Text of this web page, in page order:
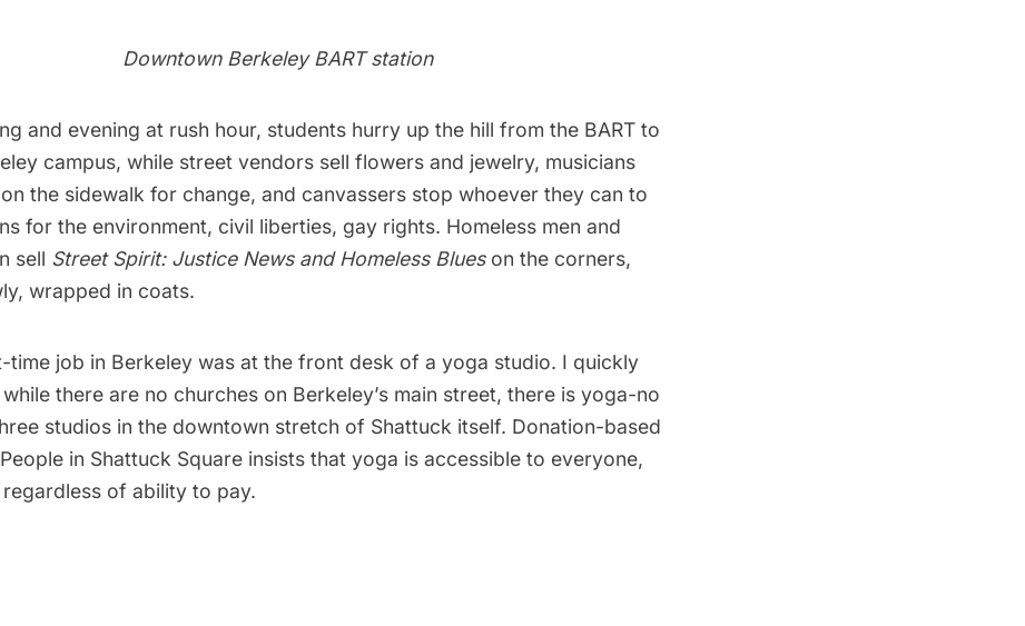
Downtown Berkeley BART station
and evening at rush hour, students hurry up the hill from the BART to
campus, while street vendors sell flowers and jewelry, musicians
the sidewalk for change, and canvassers stop whoever they can to
for the environment, civil liberties, gay rights. Homeless men and
sell Street Spirit: Justice News and Homeless Blueson the corners,
wrapped in coats.
time job in Berkeley was at the front desk of a yoga studio. I quickly
there are no churches on Berkeley’s main street, there is yoga-no
studios in the downtown stretch of Shattuck itself. Donation-based
in Shattuck Square insists that yoga is accessible to everyone,
of ability to pay.